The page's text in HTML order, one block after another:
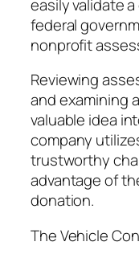
easily validate
federal
nonprofit
Reviewing
and examining
valuable idea
company
trustworthy
advantage of
donation.
The Vehicle